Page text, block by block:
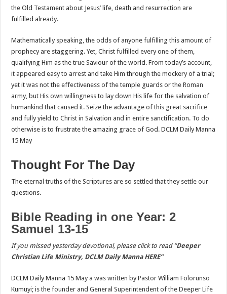
the Old Testament about Jesus’ life, death and resurrection are
fulfilled already.
Mathematically speaking, the odds of anyone fulfilling this amount of
prophecy are staggering. Yet, Christ fulfilled every one of them,
qualifying Him as the true Saviour of the world. From today’s account,
it appeared easy to arrest and take Him through the mockery of a trial;
yet it was not the effectiveness of the temple guards or the Roman
army, but His own willingness to lay down His life for the salvation of
humankind that caused it. Seize the advantage of this great sacrifice
and fully yield to Christ in Salvation and in entire sanctification. To do
otherwise is to frustrate the amazing grace of God. DCLM Daily Manna
15 May
Thought For The Day
The eternal truths of the Scriptures are so settled that they settle our
questions.
Bible Reading in one Year: 2
Samuel 13-15
If you missed yesterday devotional, please click to read “Deeper
Christian Life Ministry, DCLM Daily Manna HERE”
DCLM Daily Manna 15 May a was written by Pastor William Folorunso
Kumuyi; is the founder and General Superintendent of the Deeper Life